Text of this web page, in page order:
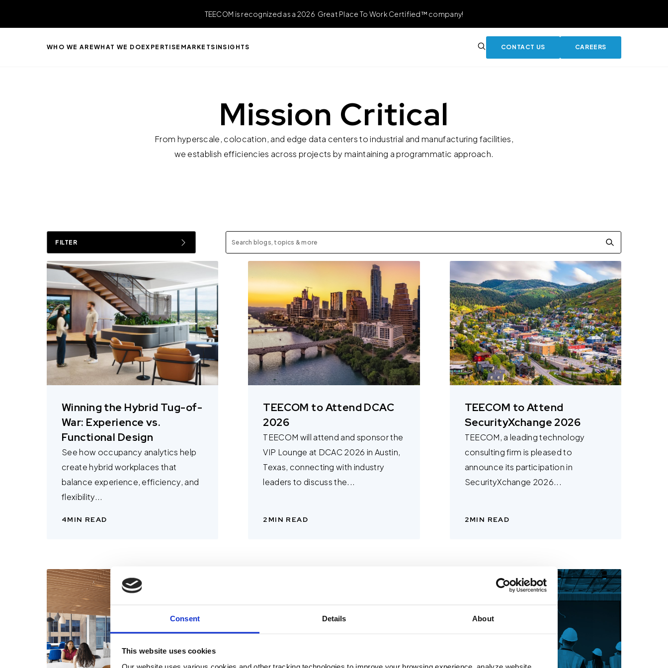
Consent Details About
This website uses cookies
TEECOM is recognized as a 2026 Great Place To Work Certified™ company!
WHO WE AREWHAT WE DOEXPERTISE MARKETS INSIGHTS CONTACT US CAREERS
Mission Critical
From hyperscale, colocation, and edge data centers to industrial and manufacturing facilities,
we establish efficiencies across projects by maintaining a programmatic approach.
FILTER
Winning the Hybrid Tug-of-
War: Experience vs.
Functional Design
See how occupancy analytics help
create hybrid workplaces that
balance experience, efficiency, and
flexibility...
4MIN READ
TEECOM to Attend DCAC
2026
TEECOM will attend and sponsor the
VIP Lounge at DCAC 2026 in Austin,
Texas, connecting with industry
leaders to discuss the...
2 MIN READ
TEECOM to Attend
SecurityXchange 2026
TEECOM, a leading technology
consulting firm is pleased to
announce its participation in
SecurityXchange 2026...
2MIN READ